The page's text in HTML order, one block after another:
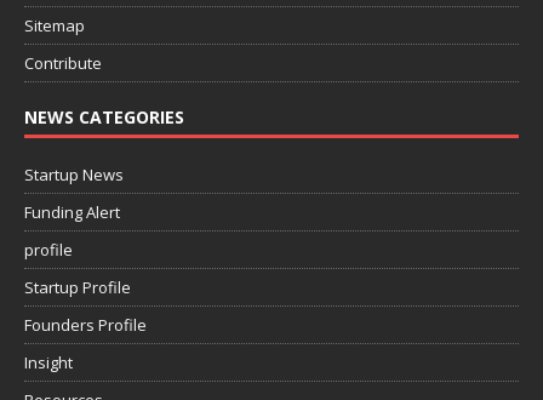
Sitemap
Contribute
NEWS CATEGORIES
Startup News
Funding Alert
profile
Startup Profile
Founders Profile
Insight